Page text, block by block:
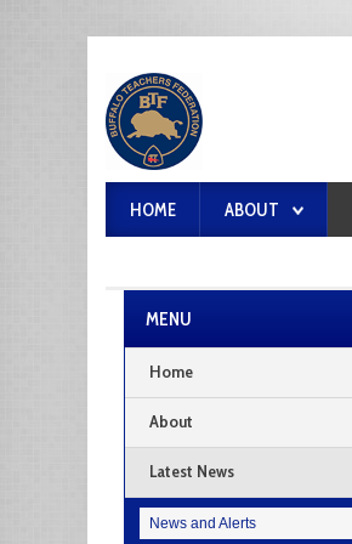
HOME ABOUT
MENU
Home
About
Latest News
News and Alerts